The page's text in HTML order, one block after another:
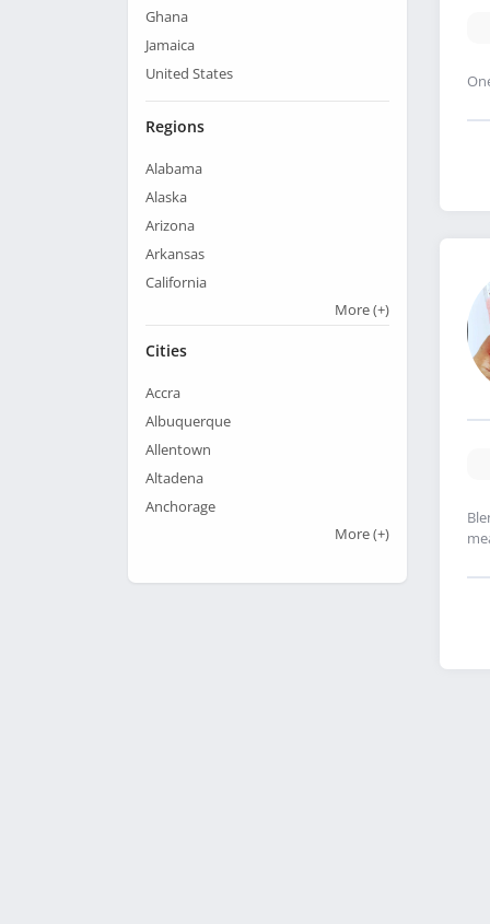
Ghana
Jamaica
United States
Regions
Alabama
Alaska
Arizona
Arkansas
California
More(+)
Cities
Accra
Albuquerque
Allentown
Altadena
Anchorage
More(+)